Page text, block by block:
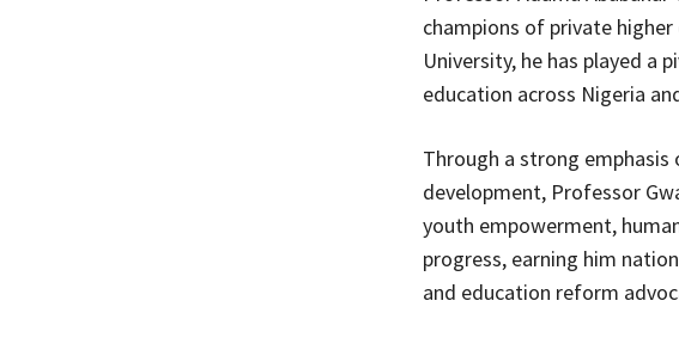
champions of private
University, he has played a
education across Nigeria
Through a strong emphasis
development, Professor
youth empowerment,
progress, earning him
and education reform